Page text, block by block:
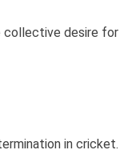
collective desire for
in cricket.